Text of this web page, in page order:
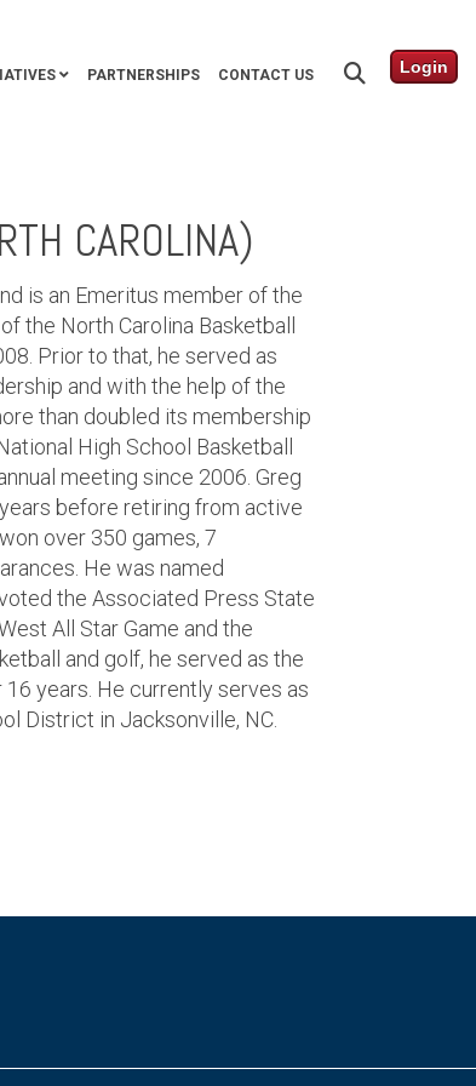
Login
PARTNERSHIPS CONTACT US
CAROLINA)
is an Emeritus member of the
the North Carolina Basketball
Prior to that, he served as
and with the help of the
than doubled its membership
High School Basketball
meeting since 2006. Greg
before retiring from active
over 350 games, 7
He was named
the Associated Press State
All Star Game and the
and golf, he served as the
years. He currently serves as
District in Jacksonville, NC.